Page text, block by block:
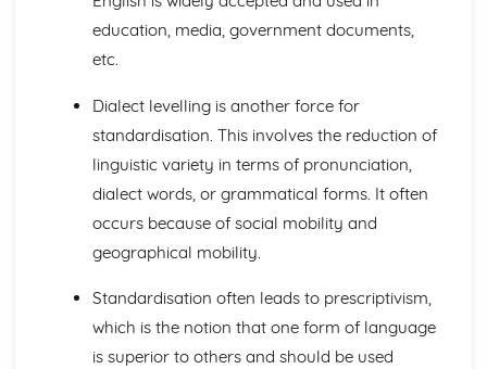
Lexical Change
Studying Language Change
Personal and Social Varieties of English
Phonological Variations: Our Accent
Grammatical Variations
Geographical Varieties of English
Varieties and Diversity- an overview
Exploring Similarities and Differences between Texts
Language and Representations: People, Social Groups
and Gender
Introductions to Representations
education, media, government documents,
etc.
Dialect levelling is another force for
standardisation. This involves the reduction of
linguistic variety in terms of pronunciation,
dialect words, or grammatical forms. It often
occurs because of social mobility and
geographical mobility.
Standardisation often leads to prescriptivism,
which is the notion that one form of language
is superior to others and should be used